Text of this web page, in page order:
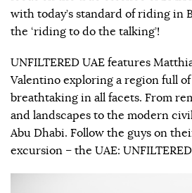
with today’s standard of riding in
the ‘riding to do the talking’!
UNFILTERED UAE features
Valentino exploring a region full
breathtaking in all facets. From
and landscapes to the modern
Abu Dhabi. Follow the guys on
excursion – the UAE: